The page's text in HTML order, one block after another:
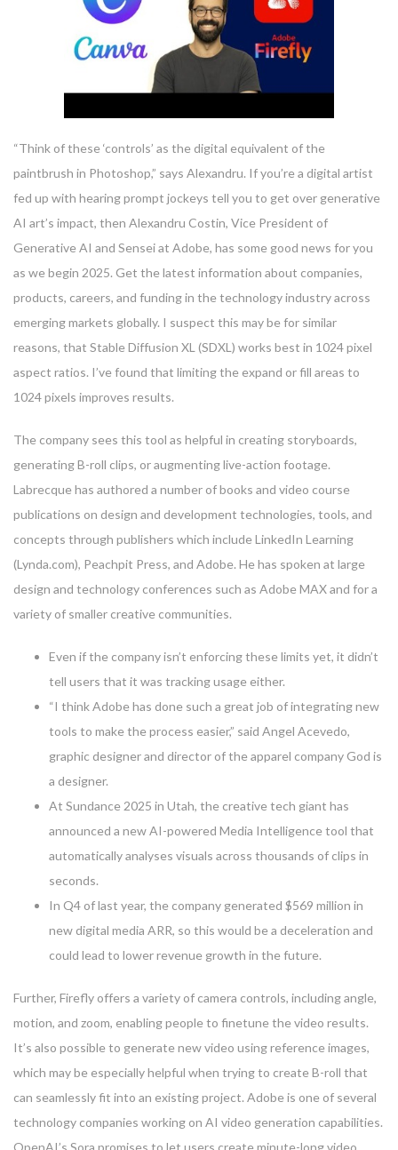
“Think of these ‘controls’ as the digital equivalent of the
paintbrush in Photoshop,” says Alexandru. If you’re a digital artist
fed up with hearing prompt jockeys tell you to get over generative
AI art’s impact, then Alexandru Costin, Vice President of
Generative AI and Sensei at Adobe, has some good news for you
as we begin 2025. Get the latest information about companies,
products, careers, and funding in the technology industry across
emerging markets globally. I suspect this may be for similar
reasons, that Stable Diffusion XL (SDXL) works best in 1024 pixel
aspect ratios. I’ve found that limiting the expand or fill areas to
1024 pixels improves results.
The company sees this tool as helpful in creating storyboards,
generating B-roll clips, or augmenting live-action footage.
Labrecque has authored a number of books and video course
publications on design and development technologies, tools, and
concepts through publishers which include LinkedIn Learning
(Lynda.com), Peachpit Press, and Adobe. He has spoken at large
design and technology conferences such as Adobe MAX and for a
variety of smaller creative communities.
Even if the company isn’t enforcing these limits yet, it didn’t
tell users that it was tracking usage either.
“I think Adobe has done such a great job of integrating new
tools to make the process easier,” said Angel Acevedo,
graphic designer and director of the apparel company God is
a designer.
At Sundance 2025 in Utah, the creative tech giant has
announced a new AI-powered Media Intelligence tool that
automatically analyses visuals across thousands of clips in
seconds.
In Q4 of last year, the company generated $569 million in
new digital media ARR, so this would be a deceleration and
could lead to lower revenue growth in the future.
Further, Firefly offers a variety of camera controls, including angle,
motion, and zoom, enabling people to finetune the video results.
It’s also possible to generate new video using reference images,
which may be especially helpful when trying to create B-roll that
can seamlessly fit into an existing project. Adobe is one of several
technology companies working on AI video generation capabilities.